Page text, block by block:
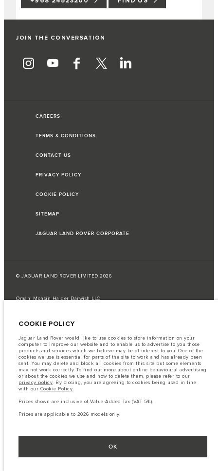
JOIN THE CONVERSATION
CAREERS
TERMS & CONDITIONS
CONTACT US
PRIVACY POLICY
COOKIE POLICY
SITEMAP
JAGUAR LAND ROVER CORPORATE
© JAGUAR LAND ROVER LIMITED 2026
Oman, Mohsin Haider Darwish LLC
manufacturer's tests in accordance with EU legislation.
A vehicle's actual fuel consumption may differ from that achieved in such
tests and these figures are for comparative purposes only.
Important note on imagery & specification.
The global shortage of
semiconductors is currently affecting vehicle build specifications, option
availability, and build timings. This is a very dynamic situation, and as a
result imagery used within the website at present may not fully reflect
current specifications for features, options, trim and colour schemes. Please
consult your Retailer who will be able to confirm any current restrictions
with you in order to allow an informed choice
The information, specification, engines and colours on this website are based
on European specification and may vary from market to market and are
subject to change without notice. Some vehicles are shown with optional
Prices shown are inclusive of Value-Added Tax (VAT).
Prices are applicable only to models manufactured in 2026.
COOKIE POLICY
Jaguar Land Rover would like to use cookies to store information on your
computer to improve our website and to enable us to advertise to you those
products and services which we believe may be of interest to you. One of the
cookies we use is essential for parts of the site to work and has already been
sent. You may delete and block all cookies from this site but some elements
may not work correctly. To find out more about online behavioural advertising
or about the cookies we use and how to delete them, please refer to our
privacy policy. By closing, you are agreeing to cookies being used in line
with our Cookie Policy.
Prices shown are inclusive of Value-Added Tax (VAT 5%).
Prices are applicable to 2026 models only.
OK